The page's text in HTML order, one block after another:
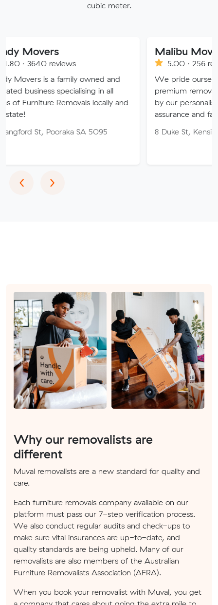
cubic meter.
reviews
a family owned and
specialising in all
Removals locally and
Pooraka SA 5095
Malibu Moving
5.00 · 256 reviews
We pride ourselves on
premium removals in
by our personalised
assurance and fair pricing.
8 Duke St, Kensington NSW
‹Previous
›Next
Why our removalists are
different
Muval removalists are a new standard for quality and
care.
Each furniture removals company available on our
platform must pass our 7-step verification process.
We also conduct regular audits and check-ups to
make sure vital insurances are up-to-date, and
quality standards are being upheld. Many of our
removalists are also members of the Australian
Furniture Removalists Association (AFRA).
When you book your removalist with Muval, you get